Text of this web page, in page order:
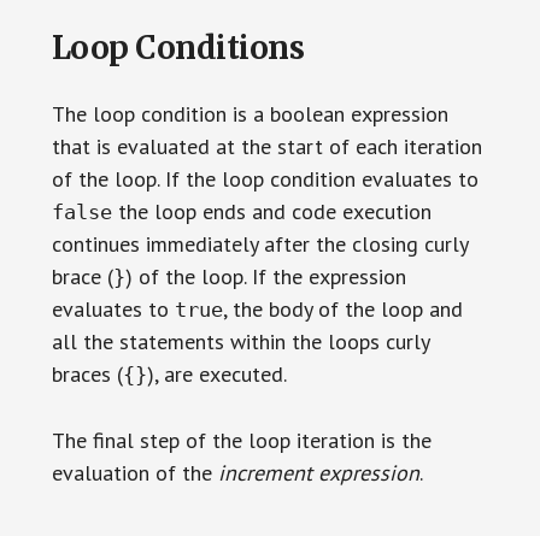
Loop Conditions
The loop condition is a boolean expression
that is evaluated at the start of each iteration
of the loop. If the loop condition evaluates to
falsethe loop ends and code execution
continues immediately after the closing curly
brace (}) of the loop. If the expression
evaluates to true, the body of the loop and
all the statements within the loops curly
braces ({}), are executed.
The final step of the loop iteration is the
evaluation of the increment expression.